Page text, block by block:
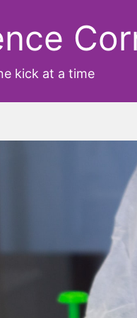
kick at a time